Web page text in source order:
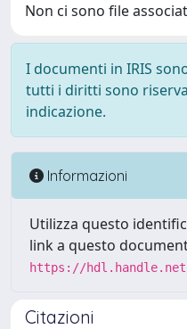
Non ci sono file
I documenti in IRIS
tutti i diritti sono
indicazione.
Informazioni
Utilizza questo
link a questo
https://hdl.handle.net/
Citazioni